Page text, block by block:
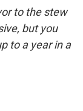
to the stew
but you
to a year in a